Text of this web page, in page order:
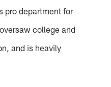
pro department for
college and
and is heavily